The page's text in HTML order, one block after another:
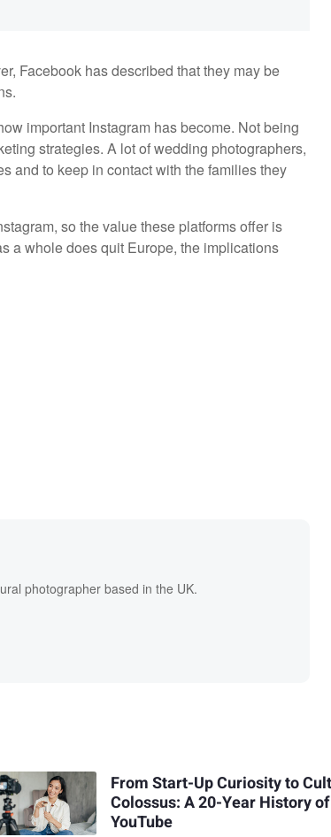
Facebook has described that they may be
important Instagram has become. Not being
strategies. A lot of wedding photographers,
and to keep in contact with the families they
so the value these platforms offer is
a whole does quit Europe, the implications
photographer based in the UK.
From Start-Up Curiosity to
Colossus: A 20-Year History of
YouTube